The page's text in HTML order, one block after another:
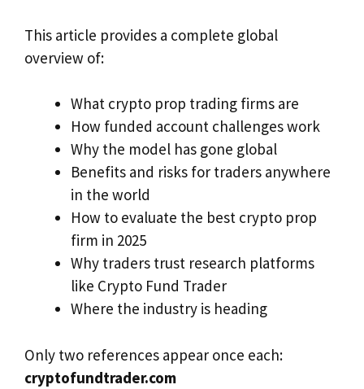
This article provides a complete global
overview of:
What crypto prop trading firms are
How funded account challenges work
Why the model has gone global
Benefits and risks for traders anywhere
in the world
How to evaluate the best crypto prop
firm in 2025
Why traders trust research platforms
like Crypto Fund Trader
Where the industry is heading
Only two references appear once each:
cryptofundtrader.com